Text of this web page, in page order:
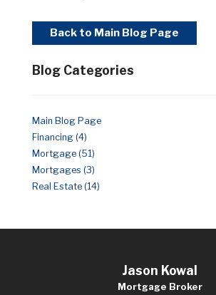
Back to Main Blog Page
Blog Categories
Main Blog Page
Financing (4)
Mortgage (51)
Mortgages (3)
Real Estate (14)
Jason Kowal
Mortgage Broker